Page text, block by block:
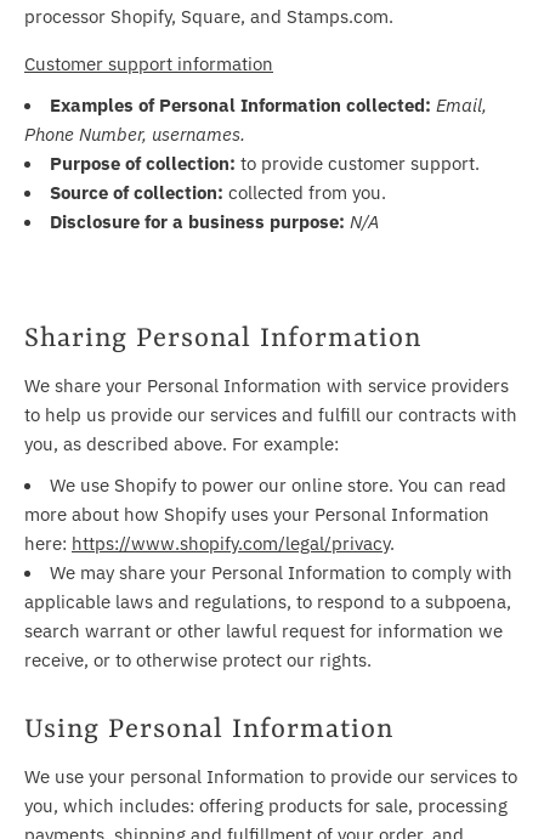
processor Shopify, Square, and Stamps.com.
Customer support information
Examples of Personal Information collected: Email,
Phone Number, usernames.
Purpose of collection: to provide customer support.
Source of collection: collected from you.
Disclosure for a business purpose: N/A
Sharing Personal Information
We share your Personal Information with service providers
to help us provide our services and fulfill our contracts with
you, as described above. For example:
We use Shopify to power our online store. You can read
more about how Shopify uses your Personal Information
here: https://www.shopify.com/legal/privacy.
We may share your Personal Information to comply with
applicable laws and regulations, to respond to a subpoena,
search warrant or other lawful request for information we
receive, or to otherwise protect our rights.
Using Personal Information
We use your personal Information to provide our services to
you, which includes: offering products for sale, processing
payments, shipping and fulfillment of your order, and